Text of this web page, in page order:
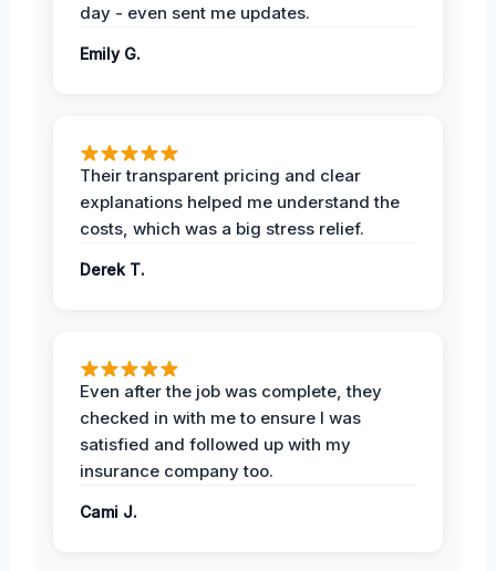
day - even sent me updates.
Emily G.
Their transparent pricing and clear
explanations helped me understand the
costs, which was a big stress relief.
Derek T.
Even after the job was complete, they
checked in with me to ensure I was
satisfied and followed up with my
insurance company too.
Cami J.